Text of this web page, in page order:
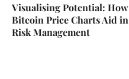
Visualising Potential: How
Bitcoin Price Charts Aid in
Risk Management